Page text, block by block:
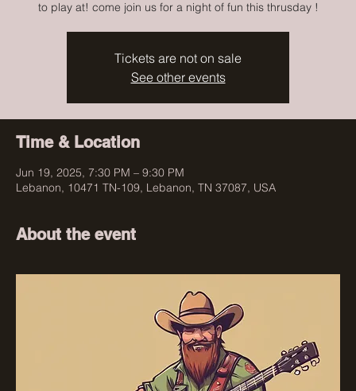
to play at! come join us for a night of fun this thrusday !
Tickets are not on sale
See other events
Time & Location
Jun 19, 2025, 7:30 PM – 9:30 PM
Lebanon, 10471 TN-109, Lebanon, TN 37087, USA
About the event